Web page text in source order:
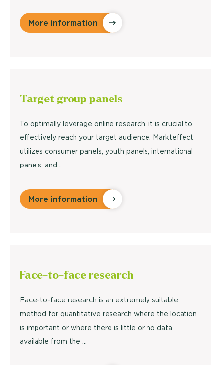
More information
Target group panels
To optimally leverage online research, it is crucial to
effectively reach your target audience. Markteffect
utilizes consumer panels, youth panels, international
panels, and…
More information
Face-to-faceresearch
Face-to-face research is an extremely suitable
method for quantitative research where the location
is important or where there is little or no data
available from the ...